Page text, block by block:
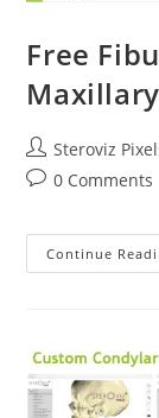
Free
Post
author:
Steroviz
Post0 Comments
Continue